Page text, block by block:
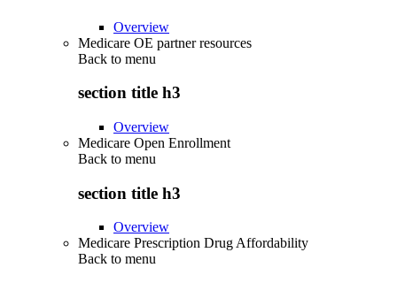
Overview
Medicare OE partner resources
Back to menu
section title h3
Overview
Medicare Open Enrollment
Back to menu
section title h3
Overview
Medicare Prescription Drug Affordability
Back to menu